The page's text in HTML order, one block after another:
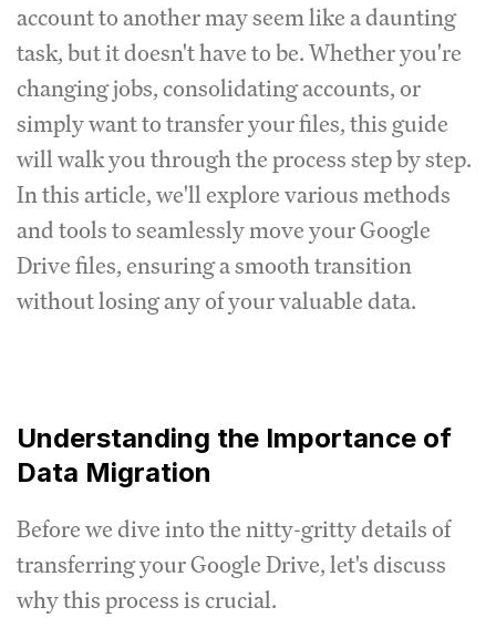
account to another may seem like a daunting
task, but it doesn't have to be. Whether you're
changing jobs, consolidating accounts, or
simply want to transfer your files, this guide
will walk you through the process step by step.
In this article, we'll explore various methods
and tools to seamlessly move your Google
Drive files, ensuring a smooth transition
without losing any of your valuable data.
Understanding the Importance of
Data Migration
Before we dive into the nitty-gritty details of
transferring your Google Drive, let's discuss
why this process is crucial.